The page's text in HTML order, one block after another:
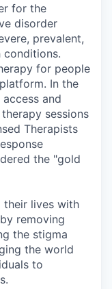
for the
disorder
prevalent,
conditions.
for people
In the
and
sessions
Therapists
the "gold
their lives with
removing
the stigma
the world
to